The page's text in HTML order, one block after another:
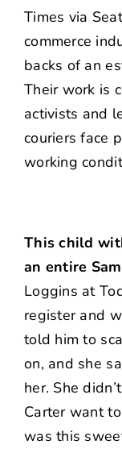
Times via
commerce
backs of an
Their work is
activists and
couriers face
working
This child
an entire
Loggins at
register and
told him to
on, and she
her. She
Carter want
was this